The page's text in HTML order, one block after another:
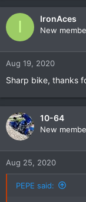
I IronAces
New
Aug 19, 2020
Sharp bike, thanks
10-64
New
Aug 25, 2020
PEPE said: